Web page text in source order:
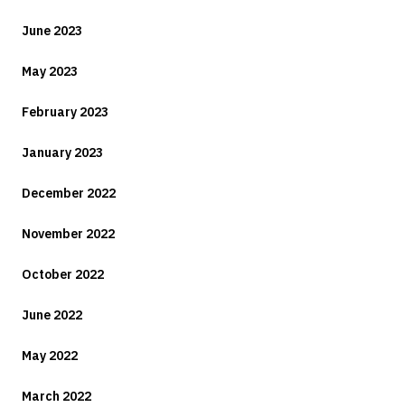
June 2023
May 2023
February 2023
January 2023
December 2022
November 2022
October 2022
June 2022
May 2022
March 2022